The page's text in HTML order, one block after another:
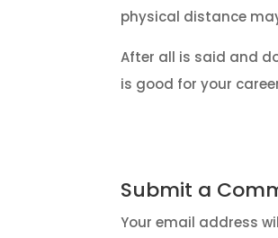
physical distance
After all is said and
is good for your
Submit a
Your email address